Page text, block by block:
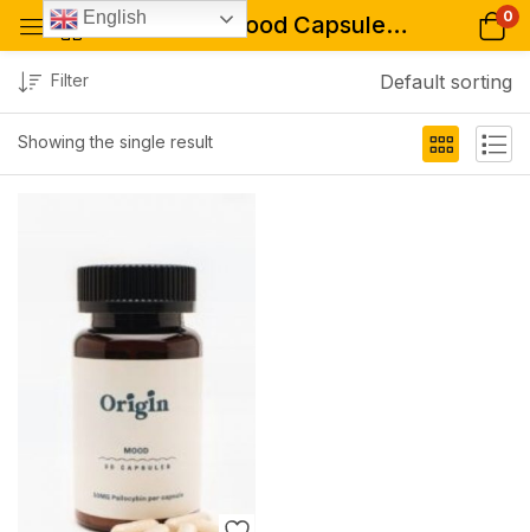
Tagged: "Mood Capsules (50mg-200mg)" 0
Showing the single result
Filter Default sorting
English